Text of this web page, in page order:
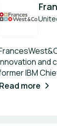
and
IBM
enterprise and
Read more